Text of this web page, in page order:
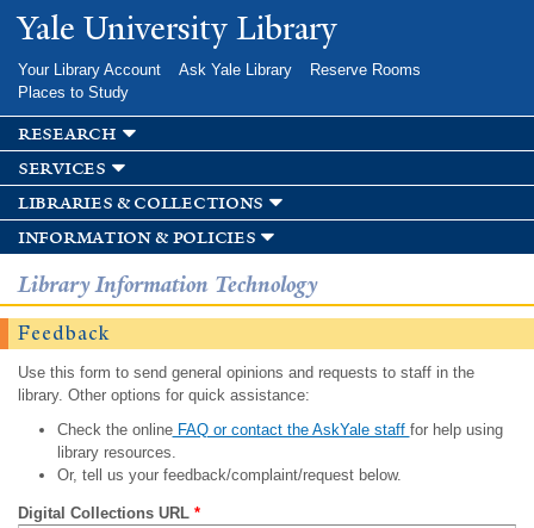
Skip to
main
Yale University Library
Your Library Account Ask Yale Library
Reserve Rooms
Places to Study
research
services
libraries & collections
information & policies
Library Information Technology
Feedback
Use this form to send general opinions and requests to staff in the
library. Other options for quick assistance:
Check the onlineFAQ or contact the AskYale staff for help using
library resources.
Or, tell us your feedback/complaint/request below.
Digital Collections URL *